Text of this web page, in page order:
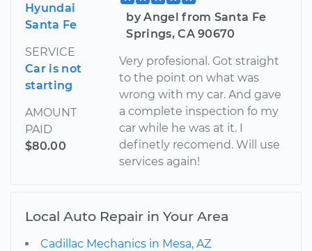
Hyundai
Santa Fe
SERVICE
Car is not
starting
AMOUNT
PAID
$80.00
by Angel from Santa Fe
Springs, CA 90670
Very profesional. Got straight
to the point on what was
wrong with my car. And gave
a complete inspection fo my
car while he was at it. I
definetly recomend. Will use
services again!
Local Auto Repair in Your Area
Cadillac Mechanics in Mesa, AZ